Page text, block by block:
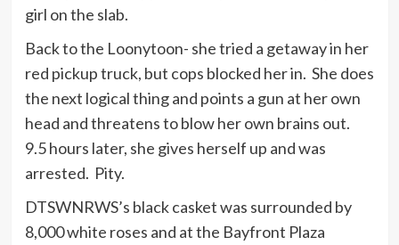
girl on the slab.
Back to the Loonytoon- she tried a getaway in her
red pickup truck, but cops blocked her in. She does
the next logical thing and points a gun at her own
head and threatens to blow her own brains out.
9.5 hours later, she gives herself up and was
arrested. Pity.
DTSWNRWS’s black casket was surrounded by
8,000 white roses and at the Bayfront Plaza